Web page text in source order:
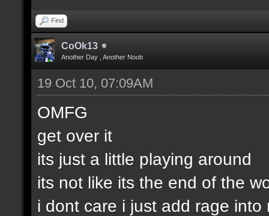
Find
CoOk13
Another Day , Another Noob
19 Oct 10, 07:09AM
OMFG
get over it
its just a little playing around
its not like its the end of the
i dont care i just add rage into